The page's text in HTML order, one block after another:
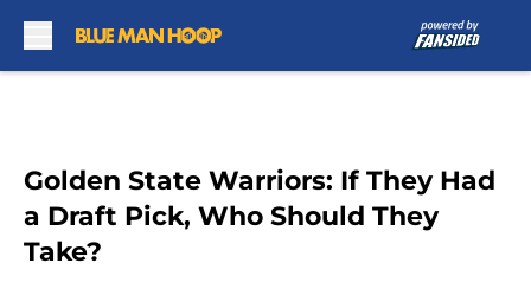
Golden State Warriors: If They Had
a Draft Pick, Who Should They
Take?